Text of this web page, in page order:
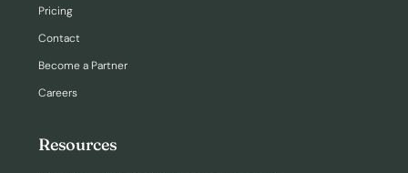
Pricing
Contact
Become a Partner
Careers
Resources